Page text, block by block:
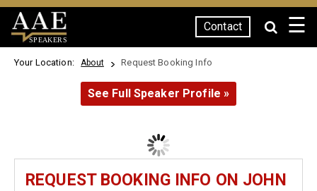
SPEAKERS
Contact ☰
Your Location: About Request Booking Info
See Full Speaker Profile »
REQUEST BOOKING INFO ON JOHN